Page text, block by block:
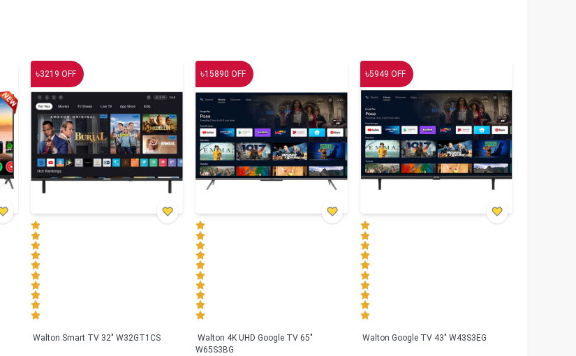
৳3219 OFF
Walton Smart TV 32" W32GT1CS
৳15890 OFF
Walton 4K UHD Google TV 65"
W65S3BG
৳5949 OFF
Walton Google TV 43" W43S3EG